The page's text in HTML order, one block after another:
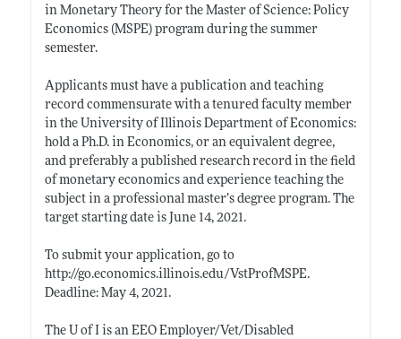
in Monetary Theory for the Master of Science: Policy
Economics (MSPE) program during the summer
semester.
Applicants must have a publication and teaching
record commensurate with a tenured faculty member
in the University of Illinois Department of Economics:
hold a Ph.D. in Economics, or an equivalent degree,
and preferably a published research record in the field
of monetary economics and experience teaching the
subject in a professional master’s degree program. The
target starting date is June 14, 2021.
To submit your application, go to
http://go.economics.illinois.edu/VstProfMSPE.
Deadline: May 4, 2021.
The U of I is an EEO Employer/Vet/Disabled